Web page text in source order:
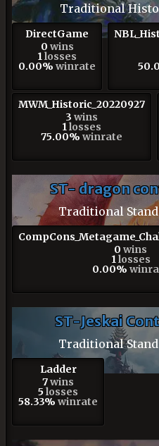
Traditional
DirectGame
0 wins
1 losses
0.00% winrate
MWM_Historic_20220927
3 wins
1 losses
75.00% winrate
ST- dragon
Traditional
0 wins
1 losses
0.00%
ST-Jeskai
Traditional
Ladder
7wins
5 losses
58.33% winrate